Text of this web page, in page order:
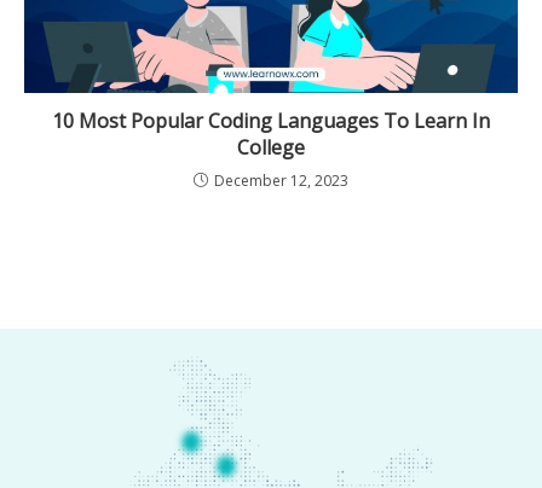
10 Most Popular Coding Languages To Learn In
College
December 12, 2023